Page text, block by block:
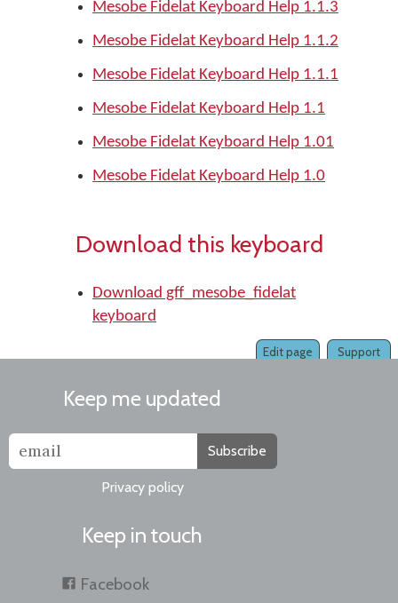
Mesobe Fidelat Keyboard Help 1.1.3
Mesobe Fidelat Keyboard Help 1.1.2
Mesobe Fidelat Keyboard Help 1.1.1
Mesobe Fidelat Keyboard Help 1.1
Mesobe Fidelat Keyboard Help 1.01
Mesobe Fidelat Keyboard Help 1.0
Download this keyboard
Download gff_mesobe_fidelat
keyboard
Support
Edit page
Keep me updated
Subscribe
Privacy policy
Keep in touch
Facebook